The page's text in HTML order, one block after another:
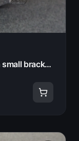
BRACKET COIL ALUMINIUM with small bracket HONDA CB500T 75 30001